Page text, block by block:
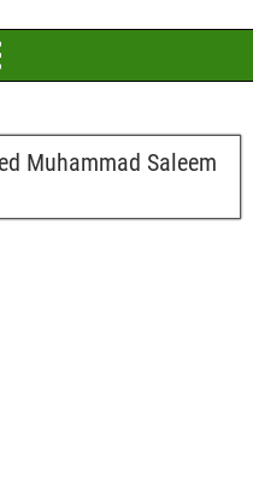
Muhammad Saleem